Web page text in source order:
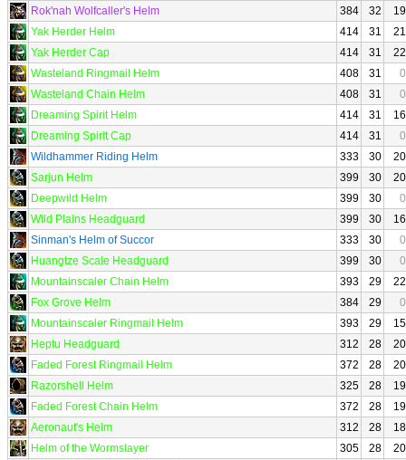
Rok'nah Wolfcaller's Helm
384 32
19
Yak Herder Helm
414 31
21
Yak Herder Cap
414 31
22
Wasteland Ringmail Helm
408 31
0
Wasteland Chain Helm
408 31
0
Dreaming Spirit Helm
414 31
16
Dreaming Spirit Cap
414 31
0
Wildhammer Riding Helm
333 30
20
Sarjun Helm
399 30
20
Deepwild Helm
399 30
0
Wild Plains Headguard
399 30
16
Sinman's Helm of Succor
333 30
0
Huangtze Scale Headguard
399 30
0
Mountainscaler Chain Helm
393 29
22
Fox Grove Helm
384 29
0
Mountainscaler Ringmail Helm
393 29
15
Heptu Headguard
312 28
20
Faded Forest Ringmail Helm
372 28
20
Razorshell Helm
325 28
19
Faded Forest Chain Helm
372 28
19
Aeronaut's Helm
312 28
18
Helm of the Wormslayer
305 28
20